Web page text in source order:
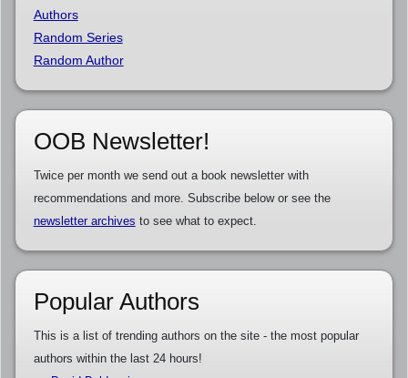
Authors
Random Series
Random Author
OOB Newsletter!
Twice per month we send out a book newsletter with
recommendations and more. Subscribe below or see the
newsletter archives to see what to expect.
Popular Authors
This is a list of trending authors on the site - the most popular
authors within the last 24 hours!